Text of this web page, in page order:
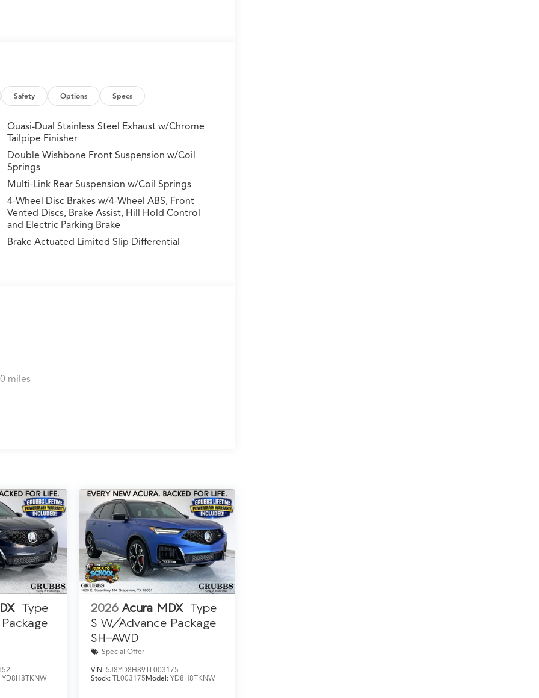
Safety Options Specs
Quasi-Dual Stainless Steel Exhaust w/Chrome
Tailpipe Finisher
Double Wishbone Front Suspension w/Coil
Springs
Multi-Link Rear Suspension w/Coil Springs
4-Wheel Disc Brakes w/4-Wheel ABS, Front
Vented Discs, Brake Assist, Hill Hold Control
and Electric Parking Brake
Brake Actuated Limited Slip Differential
miles
Type
YD8H8TKNW
2026 Acura MDX Type
S W/Advance Package
SH-AWD
Special Offer
VIN: 5J8YD8H89TL003175
Stock: TL003175Model: YD8H8TKNW